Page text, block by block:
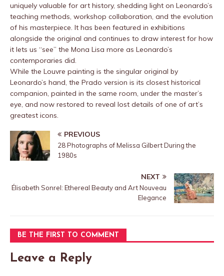
uniquely valuable for art history, shedding light on Leonardo’s
teaching methods, workshop collaboration, and the evolution
of his masterpiece. It has been featured in exhibitions
alongside the original and continues to draw interest for how
it lets us “see” the Mona Lisa more as Leonardo’s
contemporaries did.
While the Louvre painting is the singular original by
Leonardo’s hand, the Prado version is its closest historical
companion, painted in the same room, under the master’s
eye, and now restored to reveal lost details of one of art’s
greatest icons.
PREVIOUS
28 Photographs of Melissa Gilbert During the
1980s
NEXT
Élisabeth Sonrel: Ethereal Beauty and Art Nouveau
Elegance
BE THE FIRST TO COMMENT
Leave a Reply